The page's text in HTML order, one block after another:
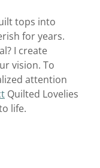
tops into
for years.
I create
vision. To
attention
Quilted Lovelies
life.